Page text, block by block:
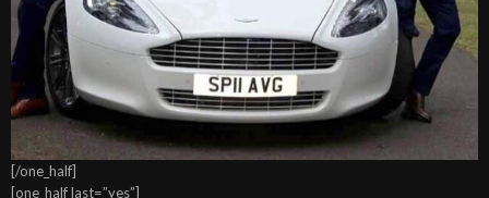
[/one_half]
[one_half last=”yes”]